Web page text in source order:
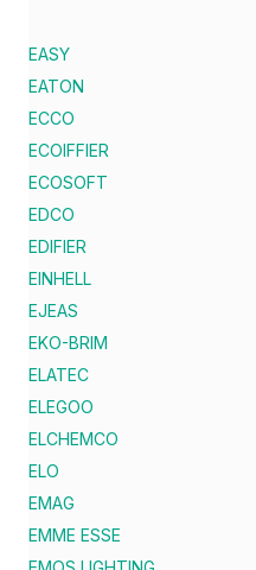
EASY
EATON
ECCO
ECOIFFIER
ECOSOFT
EDCO
EDIFIER
EINHELL
EJEAS
EKO-BRIM
ELATEC
ELEGOO
ELCHEMCO
ELO
EMAG
EMME ESSE